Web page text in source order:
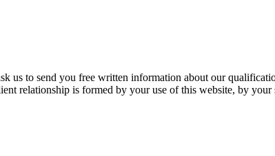
us to send you free written information about our
relationship is formed by your use of this website, by